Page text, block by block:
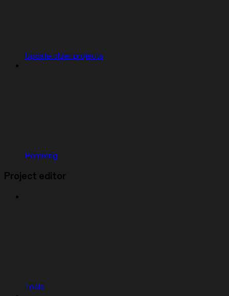
Update older projects
Remixing
Project editor
Tools